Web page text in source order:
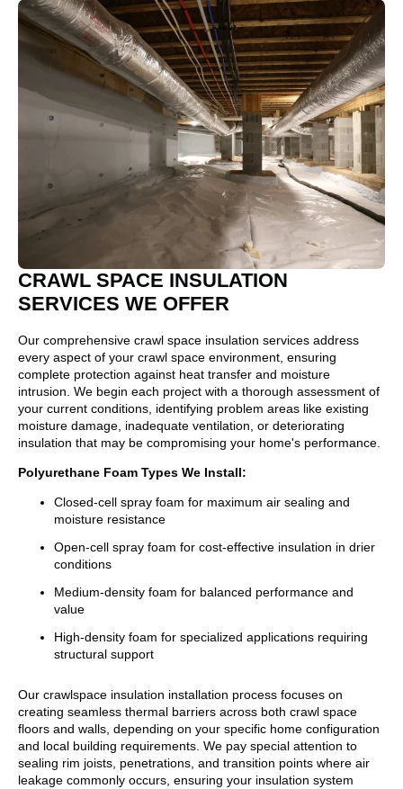
CRAWL SPACE INSULATION
SERVICES WE OFFER
Our comprehensive crawl space insulation services address
every aspect of your crawl space environment, ensuring
complete protection against heat transfer and moisture
intrusion. We begin each project with a thorough assessment of
your current conditions, identifying problem areas like existing
moisture damage, inadequate ventilation, or deteriorating
insulation that may be compromising your home's performance.
Polyurethane Foam Types We Install:
Closed-cell spray foam for maximum air sealing and
moisture resistance
Open-cell spray foam for cost-effective insulation in drier
conditions
Medium-density foam for balanced performance and
value
High-density foam for specialized applications requiring
structural support
Our crawlspace insulation installation process focuses on
creating seamless thermal barriers across both crawl space
floors and walls, depending on your specific home configuration
and local building requirements. We pay special attention to
sealing rim joists, penetrations, and transition points where air
leakage commonly occurs, ensuring your insulation system